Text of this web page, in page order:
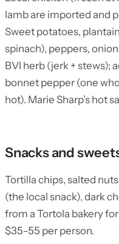
lamb are imported and
Sweet potatoes,
spinach), peppers,
BVI herb (jerk + stews);
bonnet pepper (one
hot). Marie Sharp’s hot
Snacks and
Tortilla chips, salted
(the local snack), dark
from a Tortola bakery
$35-55 per person.